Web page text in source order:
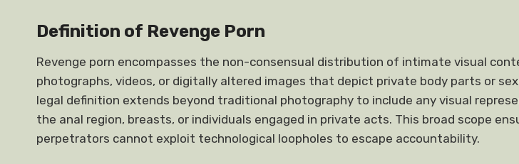
Definition of Revenge Porn
Revenge porn encompasses the non-consensual distribution of intimate visual
photographs, videos, or digitally altered images that depict private body parts or
legal definition extends beyond traditional photography to include any visual
the anal region, breasts, or individuals engaged in private acts. This broad scope
perpetrators cannot exploit technological loopholes to escape accountability.